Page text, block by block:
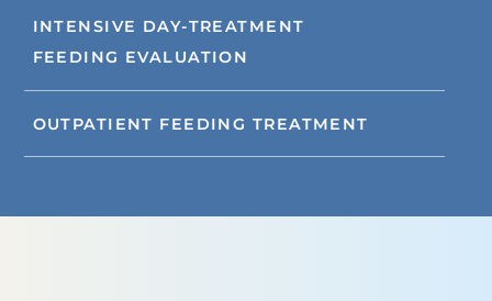
INTENSIVE DAY-TREATMENT
FEEDING EVALUATION
OUTPATIENT FEEDING TREATMENT